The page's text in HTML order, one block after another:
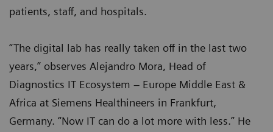
patients, staff, and hospitals.
“The digital lab has really taken off in the last two
years,” observes Alejandro Mora, Head of
Diagnostics IT Ecosystem – Europe Middle East &
Africa at Siemens Healthineers in Frankfurt,
Germany. “Now IT can do a lot more with less.” He